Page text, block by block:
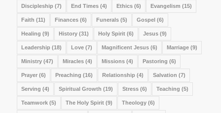
Discipleship (7) End Times(4) Ethics(6) Evangelism (15)
Faith (11) Finances(6) Funerals(5) Gospel(6)
Healing (9) History(31) Holy Spirit(6) Jesus(9)
Leadership (18) Love(7) Magnificent Jesus(6) Marriage(9)
Ministry(47) Miracles(4) Missions(4) Pastoring (6)
Prayer(6) Preaching (16) Relationship (4) Salvation (7)
Serving (4) Spiritual Growth (19) Stress(6) Teaching (5)
Teamwork(5) The Holy Spirit(9) Theology(6)